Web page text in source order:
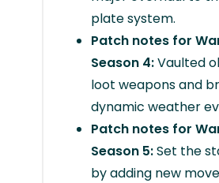
plate system.
Patch notes for
Season 4:Vaulted
loot weapons and
dynamic weather
Patch notes for
Season 5:Set the
by adding new